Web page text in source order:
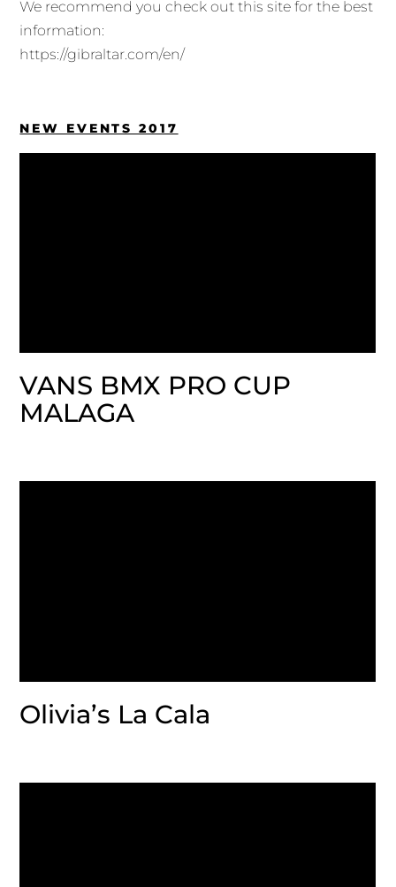
We recommend you check out this site for the best
information:
https://gibraltar.com/en/
NEW EVENTS 2017
VANS BMX PRO CUP
MALAGA
Olivia’s La Cala